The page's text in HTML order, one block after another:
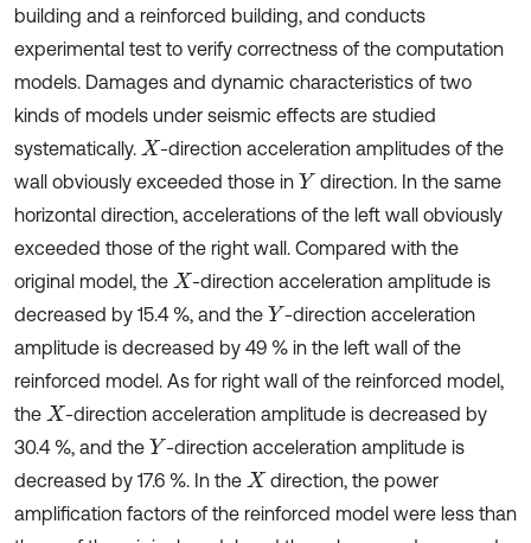
building and a reinforced building, and conducts
experimental test to verify correctness of the computation
models. Damages and dynamic characteristics of two
kinds of models under seismic effects are studied
systematically. X -direction acceleration amplitudes of the
wall obviously exceeded those in Y direction. In the same
horizontal direction, accelerations of the left wall obviously
exceeded those of the right wall. Compared with the
original model, the X -direction acceleration amplitude is
decreased by 15.4 %, and the Y -direction acceleration
amplitude is decreased by 49 % in the left wall of the
reinforced model. As for right wall of the reinforced model,
the X -direction acceleration amplitude is decreased by
30.4 %, and the Y -direction acceleration amplitude is
decreased by 17.6 %. In the X direction, the power
amplification factors of the reinforced model were less than